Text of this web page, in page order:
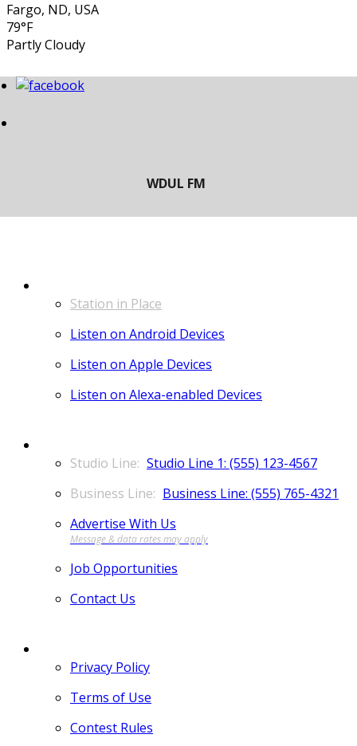
Fargo, ND, USA
79°F
Partly Cloudy
Station in Place
Listen on Android Devices
Listen on Apple Devices
Listen on Alexa-enabled Devices
Studio Line 1: (555) 123-4567
Business Line: (555) 765-4321
Advertise With Us
Job Opportunities
Contact Us
Privacy Policy
Terms of Use
Contest Rules